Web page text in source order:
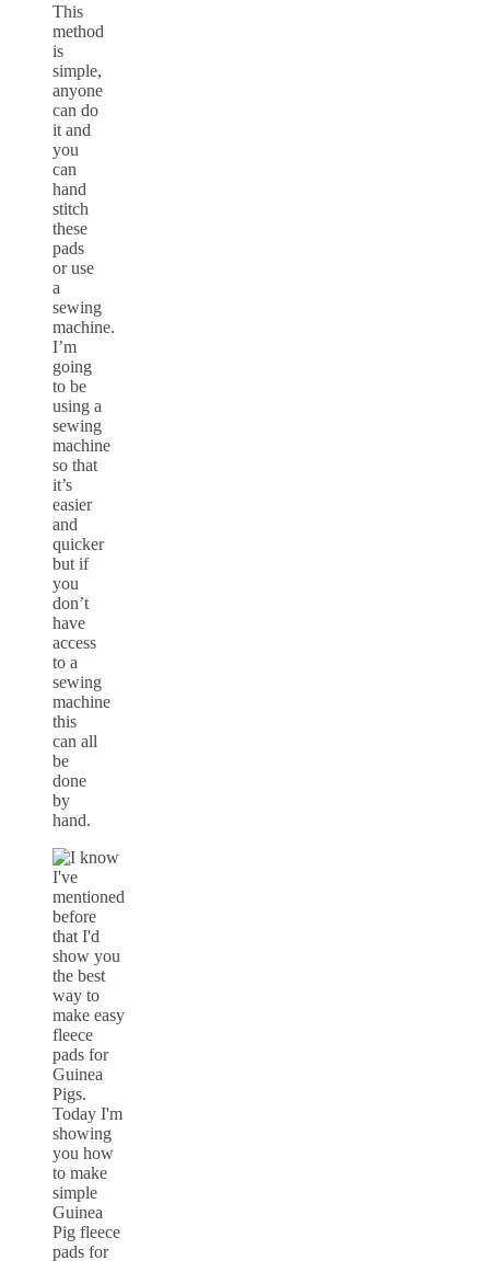
This
method
is
simple,
anyone
can do
it and
you
can
hand
stitch
these
pads
or use
a
sewing
machine.
I’m
going
to be
using a
sewing
machine
so that
it’s
easier
and
quicker
but if
you
don’t
have
access
to a
sewing
machine
this
can all
be
done
by
hand.